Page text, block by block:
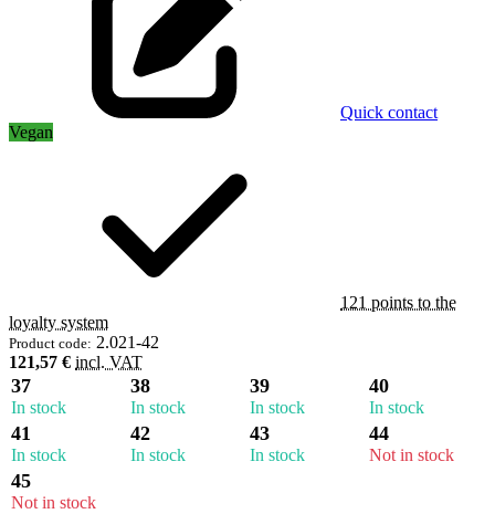
Quick contact
Vegan
121 points to the
loyalty system
Product code: 2.021-42
121,57 € incl. VAT
37
In stock
38
In stock
39
In stock
40
In stock
41
In stock
42
In stock
43
In stock
44
Not in stock
45
Not in stock